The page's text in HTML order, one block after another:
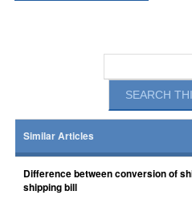
Similar Articles
Difference between conversion of
shipping bill